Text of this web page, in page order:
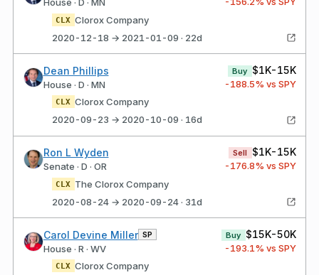
CLX Clorox Company
2020-12-18 → 2021-01-09 · 22d
Dean Phillips
House · D · MN
Buy $1K-15K
-188.5% vs SPY
CLX Clorox Company
2020-09-23 → 2020-10-09 · 16d
Ron L Wyden
Senate · D · OR
Sell $1K-15K
-176.8% vs SPY
CLX The Clorox Company
2020-08-24 → 2020-09-24 · 31d
Carol Devine Miller SP
House · R · WV
Buy $15K-50K
-193.1% vs SPY
CLX Clorox Company